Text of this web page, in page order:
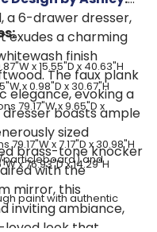
a 6-drawer dresser,
exudes a charming
finish
The faux plank
elegance, evoking a
boasts ample
sized
brass-tone knocker
with the
mirror, this
inviting ambiance,
loved look that
x 15.55"D x 40.63"H
x 0.98"D x 30.67"H
79.17"W x 9.65"D x
x 7.17"D x 30.98"H
x 76.93"D x 14.29"H
particleboard) and
paint with authentic